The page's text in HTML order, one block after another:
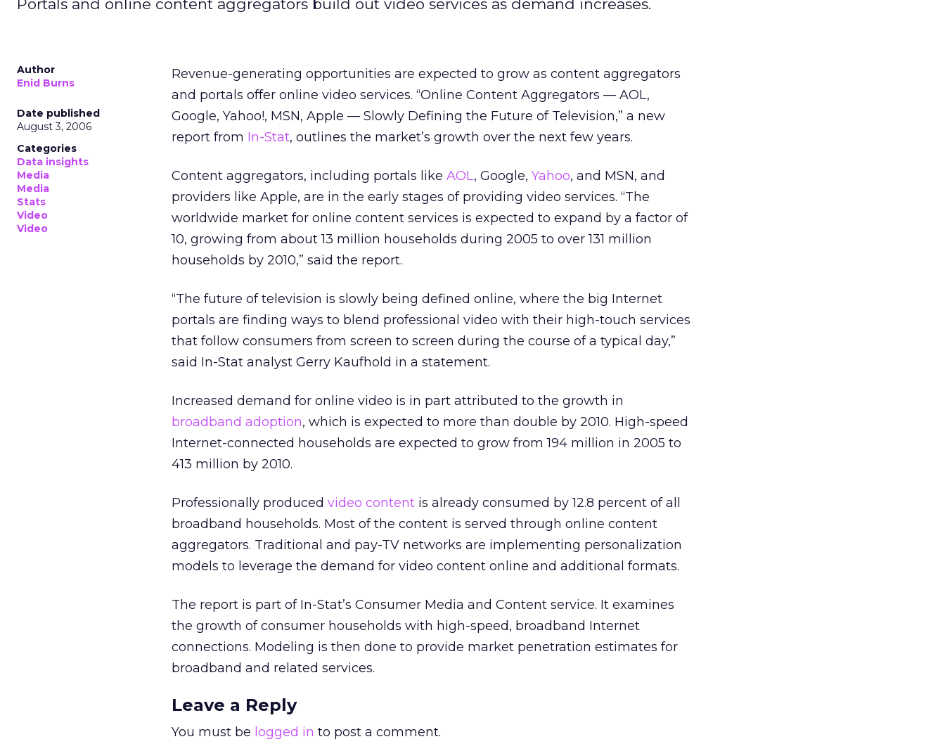
Portals and online content aggregators build out video services as demand increases.
Author
Enid Burns
Date published
August 3, 2006
Categories
Data insights
Media
Media
Stats
Video
Video
Revenue-generating opportunities are expected to grow as content aggregators
and portals offer online video services. “Online Content Aggregators — AOL,
Google, Yahoo!, MSN, Apple — Slowly Defining the Future of Television,” a new
report from In-Stat, outlines the market’s growth over the next few years.
Content aggregators, including portals like AOL, Google, Yahoo, and MSN, and
providers like Apple, are in the early stages of providing video services. “The
worldwide market for online content services is expected to expand by a factor of
10, growing from about 13 million households during 2005 to over 131 million
households by 2010,” said the report.
“The future of television is slowly being defined online, where the big Internet
portals are finding ways to blend professional video with their high-touch services
that follow consumers from screen to screen during the course of a typical day,”
said In-Stat analyst Gerry Kaufhold in a statement.
Increased demand for online video is in part attributed to the growth in
broadband adoption, which is expected to more than double by 2010. High-speed
Internet-connected households are expected to grow from 194 million in 2005 to
413 million by 2010.
Professionally produced video content is already consumed by 12.8 percent of all
broadband households. Most of the content is served through online content
aggregators. Traditional and pay-TV networks are implementing personalization
models to leverage the demand for video content online and additional formats.
The report is part of In-Stat’s Consumer Media and Content service. It examines
the growth of consumer households with high-speed, broadband Internet
connections. Modeling is then done to provide market penetration estimates for
broadband and related services.
Leave a Reply
You must be logged in to post a comment.